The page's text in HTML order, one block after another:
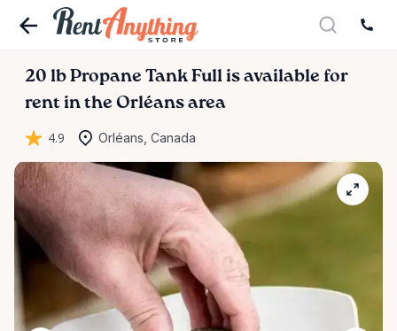
20 lb Propane Tank Full is available for
rent in the Orléans area
4.9 Orléans, Canada